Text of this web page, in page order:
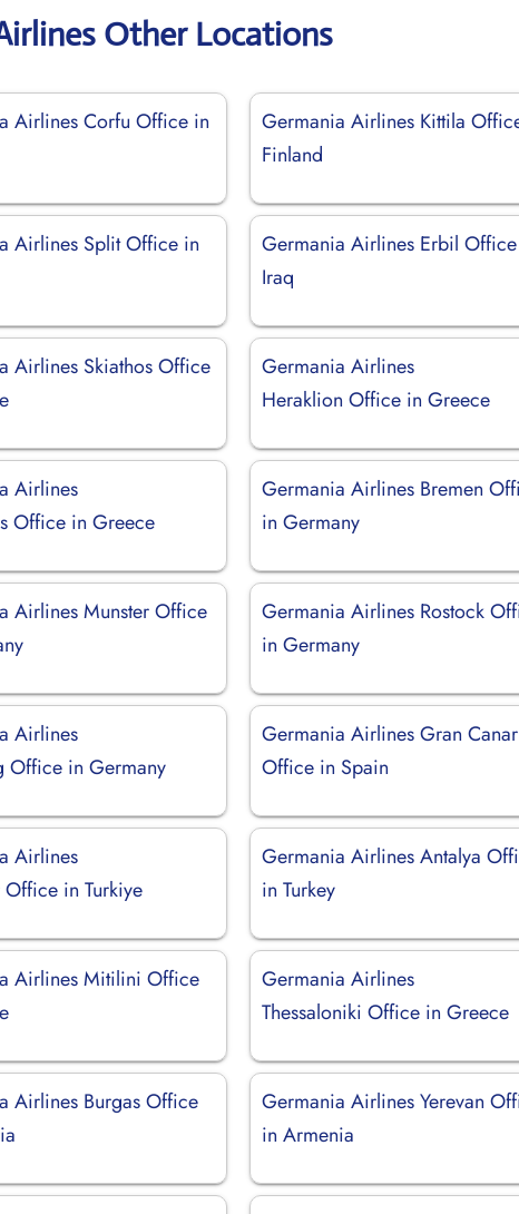
Other Locations
Airlines Corfu Office in
Germania Airlines Kittila
Finland
Airlines Split Office in
Germania Airlines Erbil
Iraq
Airlines Skiathos Office
Germania Airlines
Heraklion Office in Greece
Airlines
Office in Greece
Germania Airlines Bremen
in Germany
Airlines Munster Office
Germania Airlines Rostock
in Germany
Airlines
Office in Germany
Germania Airlines Gran
Office in Spain
Airlines
Office in Turkiye
Germania Airlines Antalya
in Turkey
Airlines Mitilini Office
Germania Airlines
Thessaloniki Office in Greece
Airlines Burgas Office
Germania Airlines Yerevan
in Armenia